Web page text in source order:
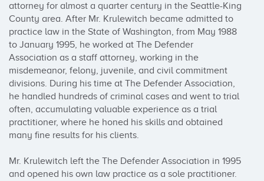
attorney for almost a quarter century in the Seattle-King
County area. After Mr. Krulewitch became admitted to
practice law in the State of Washington, from May 1988
to January 1995, he worked at The Defender
Association as a staff attorney, working in the
misdemeanor, felony, juvenile, and civil commitment
divisions. During his time at The Defender Association,
he handled hundreds of criminal cases and went to trial
often, accumulating valuable experience as a trial
practitioner, where he honed his skills and obtained
many fine results for his clients.
Mr. Krulewitch left the The Defender Association in 1995
and opened his own law practice as a sole practitioner.